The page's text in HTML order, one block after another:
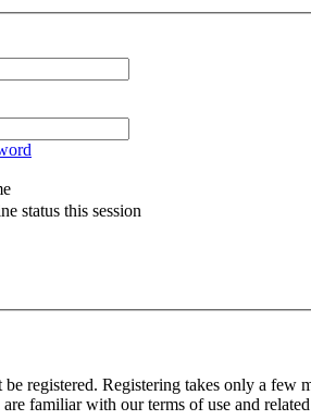
status this session
registered. Registering takes only a few
are familiar with our terms of use and